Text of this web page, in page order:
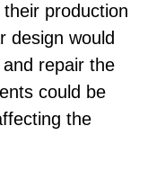
production
design would
repair the
could be
the